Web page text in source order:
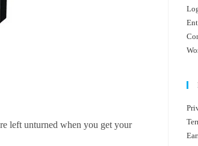
left unturned when you get your